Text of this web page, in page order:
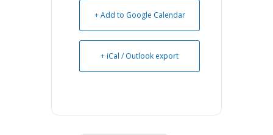
+ Add to Google Calendar
+ iCal / Outlook export